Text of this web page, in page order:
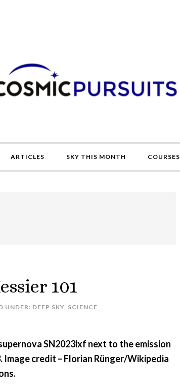
ARTICLES SKY THIS MONTH COURSES
101
UNDER: DEEP SKY, SCIENCE
SN2023ixf next to the emission
Image credit – Florian Rünger/Wikipedia